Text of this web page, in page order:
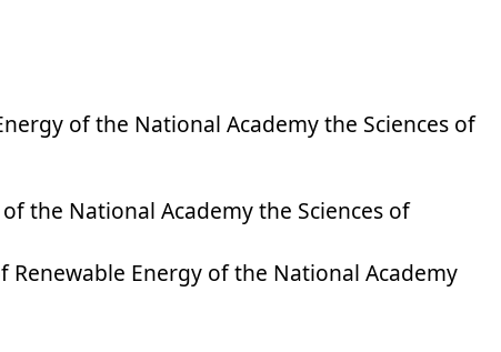
of the National Academy the Sciences of
the National Academy the Sciences of
Renewable Energy of the National Academy